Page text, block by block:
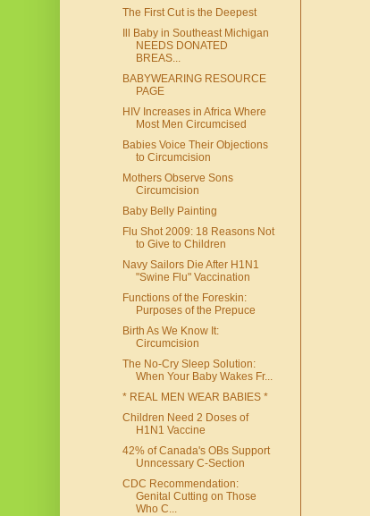
The First Cut is the Deepest
Ill Baby in Southeast Michigan
NEEDS DONATED
BREAS...
BABYWEARING RESOURCE
PAGE
HIV Increases in Africa Where
Most Men Circumcised
Babies Voice Their Objections
to Circumcision
Mothers Observe Sons
Circumcision
Baby Belly Painting
Flu Shot 2009: 18 Reasons Not
to Give to Children
Navy Sailors Die After H1N1
"Swine Flu" Vaccination
Functions of the Foreskin:
Purposes of the Prepuce
Birth As We Know It:
Circumcision
The No-Cry Sleep Solution:
When Your Baby Wakes Fr...
* REAL MEN WEAR BABIES *
Children Need 2 Doses of
H1N1 Vaccine
42% of Canada's OBs Support
Unncessary C-Section
CDC Recommendation:
Genital Cutting on Those
Who C...